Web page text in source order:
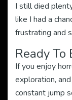
I still died
like I had a
frustrating and
Ready To
If you enjoy
exploration,
constant jump